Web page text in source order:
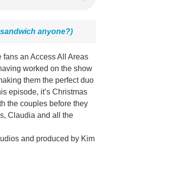
anyone?)
an Access All Areas
worked on the show
them the perfect duo
episode, it’s Christmas
the couples before they
Claudia and all the
and produced by Kim